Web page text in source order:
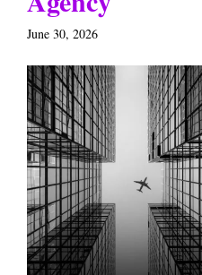
June 30, 2026